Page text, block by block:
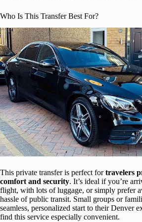
Who Is This Transfer Best For?
This private transfer is perfect fortravelers
comfort and security. It’s ideal if you’re
flight, with lots of luggage, or simply prefer
hassle of public transit. Small groups or
seamless, personalized start to their Denver
find this service especially convenient.